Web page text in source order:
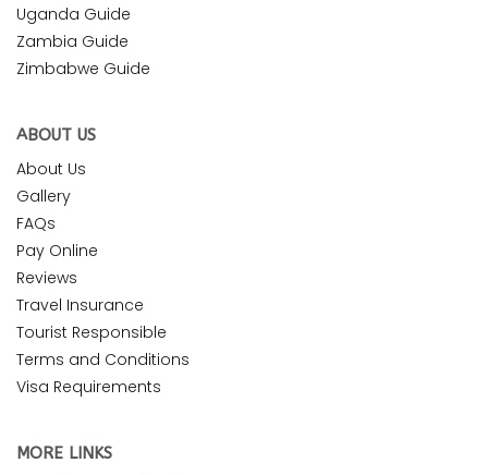
Uganda Guide
Zambia Guide
Zimbabwe Guide
ABOUT US
About Us
Gallery
FAQs
Pay Online
Reviews
Travel Insurance
Tourist Responsible
Terms and Conditions
Visa Requirements
MORE LINKS